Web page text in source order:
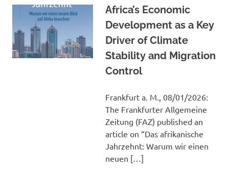
Africa’s Economic
Development as a Key
Driver of Climate
Stability and Migration
Control
Frankfurt a. M., 08/01/2026:
The Frankfurter Allgemeine
Zeitung (FAZ) published an
article on “Das afrikanische
Jahrzehnt: Warum wir einen
neuen […]